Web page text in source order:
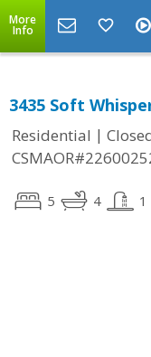
More
Info
3435 Soft
Residential |
5 4 1